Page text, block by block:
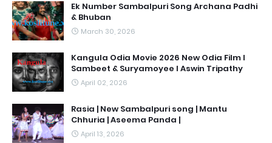
Ek Number Sambalpuri Song Archana Padhi
& Bhuban
March 30, 2026
Kangula Odia Movie 2026 New Odia Film l
Sambeet & Suryamoyee l Aswin Tripathy
April 02, 2026
Rasia | New Sambalpuri song | Mantu
Chhuria | Aseema Panda |
April 13, 2026